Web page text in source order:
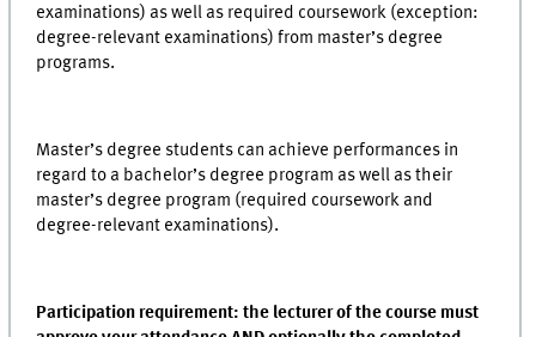
examinations) as well as required coursework (exception:
degree-relevant examinations) from master’s degree
programs.
Master’s degree students can achieve performances in
regard to a bachelor’s degree program as well as their
master’s degree program (required coursework and
degree-relevant examinations).
Participation requirement: the lecturer of the course must